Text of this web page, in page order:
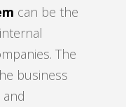
can be the
The
business